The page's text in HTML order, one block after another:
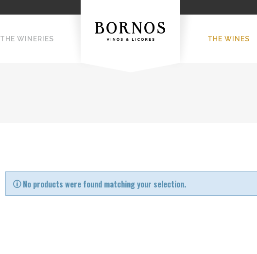
THE WINERIES THE WINES
No products were found matching your selection.